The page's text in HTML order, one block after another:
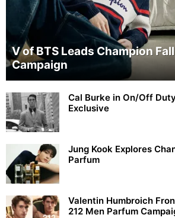
V of BTS Leads Champion
Campaign
Cal Burke in On/Off
Exclusive
Jung Kook Explores
Parfum
Valentin Humbroich
212 Men Parfum